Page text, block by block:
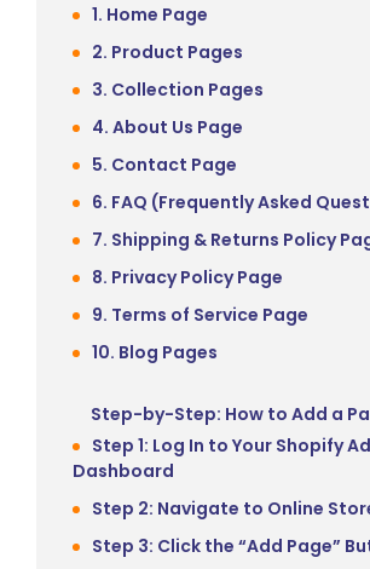
1. Home Page
2. Product Pages
3. Collection Pages
4. About Us Page
5. Contact Page
6. FAQ (Frequently Asked
7. Shipping & Returns Policy
8. Privacy Policy Page
9. Terms of Service Page
10. Blog Pages
Step-by-Step: How to Add a
Step 1: Log In to Your Shopify
Dashboard
Step 2: Navigate to Online
Step 3: Click the “Add Page”